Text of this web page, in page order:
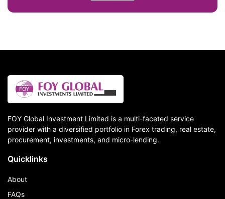
FOY Global Investment Limited is a multi-faceted service
provider with a diversified portfolio in Forex trading, real estate,
procurement, investments, and micro-lending.
Quicklinks
About
FAQs